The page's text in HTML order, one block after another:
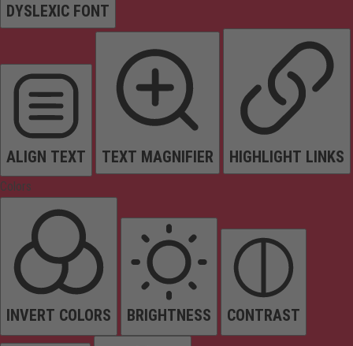
DYSLEXIC FONT
ALIGN TEXT TEXT MAGNIFIER HIGHLIGHT LINKS
Colors
INVERT COLORS BRIGHTNESS CONTRAST